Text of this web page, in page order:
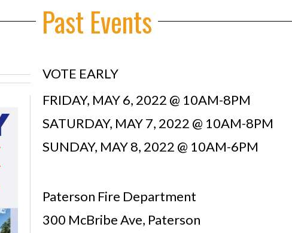
Past Events
VOTE EARLY
FRIDAY, MAY 6, 2022 @ 10AM-8PM
SATURDAY, MAY 7, 2022 @ 10AM-8PM
SUNDAY, MAY 8, 2022 @ 10AM-6PM
Paterson Fire Department
300 McBribe Ave, Paterson